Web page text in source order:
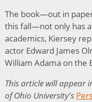
The book—out in
this fall—not only has
academics, Kiersey
actor Edward James
William Adama on the
This article will appear
of Ohio University's